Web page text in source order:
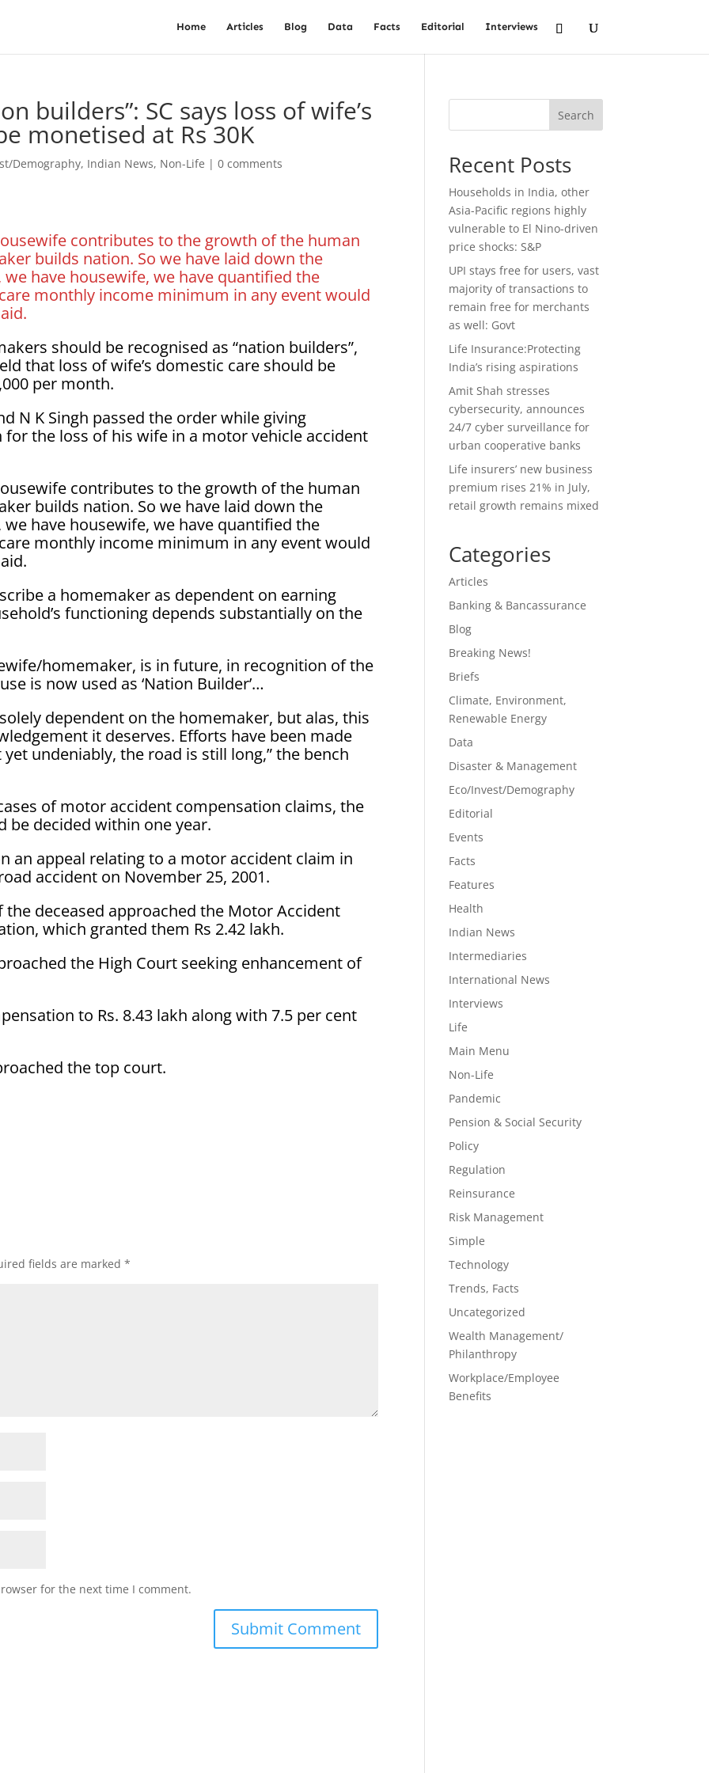
Home Articles Blog Data Facts Editorial Interviews
builders”: SC says loss of wife’s
monetised at Rs 30K
Demography, Indian News, Non-Life |0 comments
contributes to the growth of the human
builds nation. So we have laid down the
have housewife, we have quantified the
monthly income minimum in any event would
should be recognised as “nation builders”,
that loss of wife’s domestic care should be
per month.
N K Singh passed the order while giving
the loss of his wife in a motor vehicle accident
contributes to the growth of the human
builds nation. So we have laid down the
have housewife, we have quantified the
monthly income minimum in any event would
a homemaker as dependent on earning
functioning depends substantially on the
homemaker, is in future, in recognition of the
is now used as ‘Nation Builder’…
dependent on the homemaker, but alas, this
it deserves. Efforts have been made
undeniably, the road is still long,” the bench
of motor accident compensation claims, the
be decided within one year.
an appeal relating to a motor accident claim in
accident on November 25, 2001.
deceased approached the Motor Accident
which granted them Rs 2.42 lakh.
the High Court seeking enhancement of
to Rs. 8.43 lakh along with 7.5 per cent
the top court.
fields are marked*
for the next time I comment.
Search
Recent Posts
Households in India, other
Asia-Pacific regions highly
vulnerable to El Nino-driven
price shocks: S&P
UPI stays free for users, vast
majority of transactions to
remain free for merchants
as well: Govt
Life Insurance:Protecting
India’s rising aspirations
Amit Shah stresses
cybersecurity, announces
24/7 cyber surveillance for
urban cooperative banks
Life insurers’ new business
premium rises 21% in July,
retail growth remains mixed
Categories
Articles
Banking & Bancassurance
Blog
Breaking News!
Briefs
Climate, Environment,
Renewable Energy
Data
Disaster & Management
Eco/Invest/Demography
Editorial
Events
Facts
Features
Health
Indian News
Intermediaries
International News
Interviews
Life
Main Menu
Non-Life
Pandemic
Pension & Social Security
Policy
Regulation
Reinsurance
Risk Management
Simple
Technology
Trends, Facts
Uncategorized
Wealth Management/
Philanthropy
Workplace/Employee
Benefits